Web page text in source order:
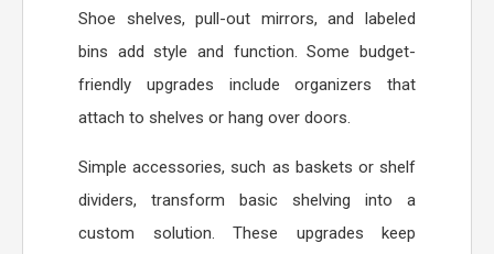
Shoe shelves, pull-out mirrors, and labeled
bins add style and function. Some budget-
friendly upgrades include organizers that
attach to shelves or hang over doors.
Simple accessories, such as baskets or shelf
dividers, transform basic shelving into a
custom solution. These upgrades keep